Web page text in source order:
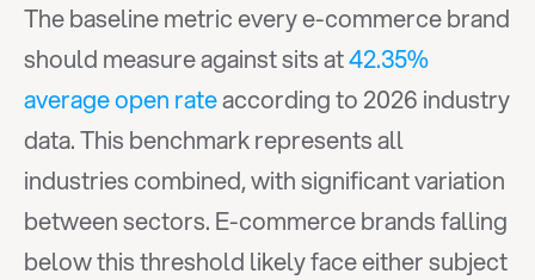
The baseline metric every e-commerce brand
should measure against sits at 42.35%
average open rate according to 2026 industry
data. This benchmark represents all
industries combined, with significant variation
between sectors. E-commerce brands falling
below this threshold likely face either subject